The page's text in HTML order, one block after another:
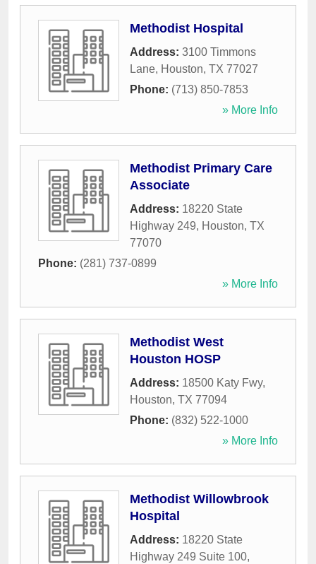
Methodist Hospital
Address: 3100 Timmons
Lane, Houston, TX 77027
Phone: (713) 850-7853
» More Info
Methodist Primary Care
Associate
Address: 18220 State
Highway 249, Houston, TX
77070
Phone: (281) 737-0899
» More Info
Methodist West
Houston HOSP
Address: 18500 Katy Fwy,
Houston, TX 77094
Phone: (832) 522-1000
» More Info
Methodist Willowbrook
Hospital
Address: 18220 State
Highway 249 Suite 100,